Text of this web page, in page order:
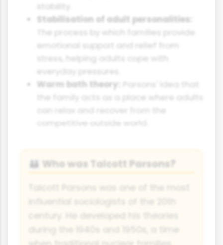
Stabilisation of adult personalities:
The process by which families provide
emotional support and relief from
stress, helping adults cope with
everyday pressures.
Warm bath theory:
the family acts as a place where adults
competitive outside world.
👪 Who was Talcott Parsons?
century. He developed his theories